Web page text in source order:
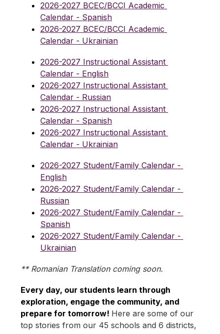
2026-2027 BCEC/BCCI Academic
Calendar - Spanish
2026-2027 BCEC/BCCI Academic
Calendar - Ukrainian
2026-2027 Instructional Assistant
Calendar - English
2026-2027 Instructional Assistant
Calendar - Russian
2026-2027 Instructional Assistant
Calendar - Spanish
2026-2027 Instructional Assistant
Calendar - Ukrainian
2026-2027 Student/Family Calendar -
English
2026-2027 Student/Family Calendar -
Russian
2026-2027 Student/Family Calendar -
Spanish
2026-2027 Student/Family Calendar -
Ukrainian
** Romanian Translation coming soon.
Every day, our students learn through
exploration, engage the community, and
prepare for tomorrow! Here are some of our
top stories from our 45 schools and 6 districts,